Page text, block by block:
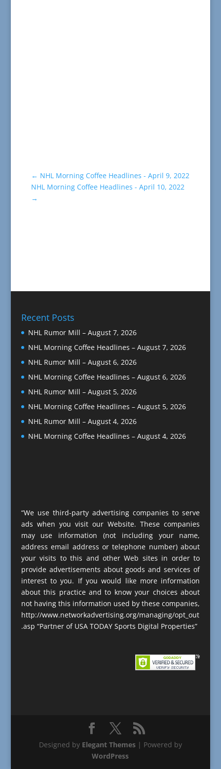
← NHL Morning Coffee Headlines - April 9, 2022
NHL Morning Coffee Headlines - April 10, 2022
→
Recent Posts
NHL Rumor Mill – August 7, 2026
NHL Morning Coffee Headlines – August 7, 2026
NHL Rumor Mill – August 6, 2026
NHL Morning Coffee Headlines – August 6, 2026
NHL Rumor Mill – August 5, 2026
NHL Morning Coffee Headlines – August 5, 2026
NHL Rumor Mill – August 4, 2026
NHL Morning Coffee Headlines – August 4, 2026
“We use third-party advertising companies to serve
ads when you visit our Website. These companies
may use information (not including your name,
address email address or telephone number) about
your visits to this and other Web sites in order to
provide advertisements about goods and services of
interest to you. If you would like more information
about this practice and to know your choices about
not having this information used by these companies,
http://www.networkadvertising.org/managing/opt_out
.asp “Partner of USA TODAY Sports Digital Properties”
Designed by Elegant Themes| Powered by
WordPress